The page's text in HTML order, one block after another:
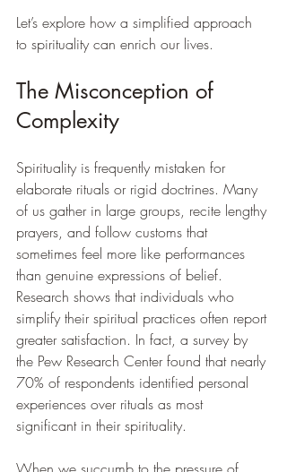
Let’s explore how a simplified approach
to spirituality can enrich our lives.
The Misconception of
Complexity
Spirituality is frequently mistaken for
elaborate rituals or rigid doctrines. Many
of us gather in large groups, recite lengthy
prayers, and follow customs that
sometimes feel more like performances
than genuine expressions of belief.
Research shows that individuals who
simplify their spiritual practices often report
greater satisfaction. In fact, a survey by
the Pew Research Center found that nearly
70% of respondents identified personal
experiences over rituals as most
significant in their spirituality.